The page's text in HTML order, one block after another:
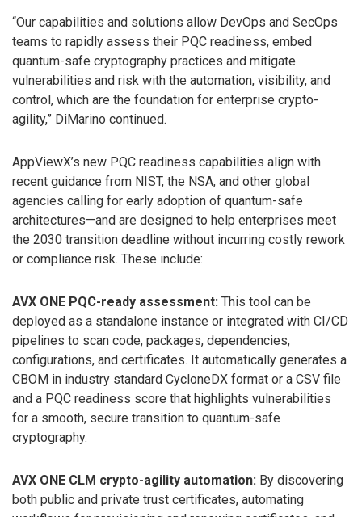
“Our capabilities and solutions allow DevOps and SecOps
teams to rapidly assess their PQC readiness, embed
quantum-safe cryptography practices and mitigate
vulnerabilities and risk with the automation, visibility, and
control, which are the foundation for enterprise crypto-
agility,” DiMarino continued.
AppViewX’s new PQC readiness capabilities align with
recent guidance from NIST, the NSA, and other global
agencies calling for early adoption of quantum-safe
architectures—and are designed to help enterprises meet
the 2030 transition deadline without incurring costly rework
or compliance risk. These include:
AVX ONE PQC-ready assessment: This tool can be
deployed as a standalone instance or integrated with CI/CD
pipelines to scan code, packages, dependencies,
configurations, and certificates. It automatically generates a
CBOM in industry standard CycloneDX format or a CSV file
and a PQC readiness score that highlights vulnerabilities
for a smooth, secure transition to quantum-safe
cryptography.
AVX ONE CLM crypto-agility automation: By discovering
both public and private trust certificates, automating